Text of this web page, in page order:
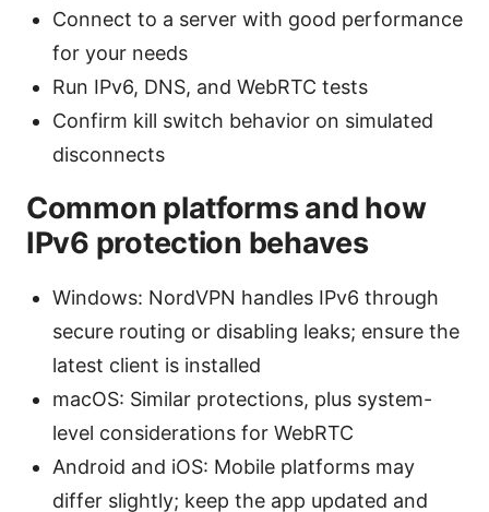
Connect to a server with good performance
for your needs
Run IPv6, DNS, and WebRTC tests
Confirm kill switch behavior on simulated
disconnects
Common platforms and how
IPv6 protection behaves
Windows: NordVPN handles IPv6 through
secure routing or disabling leaks; ensure the
latest client is installed
macOS: Similar protections, plus system-
level considerations for WebRTC
Android and iOS: Mobile platforms may
differ slightly; keep the app updated and